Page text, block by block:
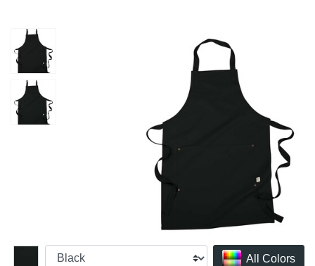
All Colors